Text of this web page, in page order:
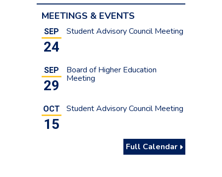
MEETINGS & EVENTS
SEP
24
Student Advisory Council Meeting
SEP
29
Board of Higher Education
Meeting
OCT
15
Student Advisory Council Meeting
Full Calendar